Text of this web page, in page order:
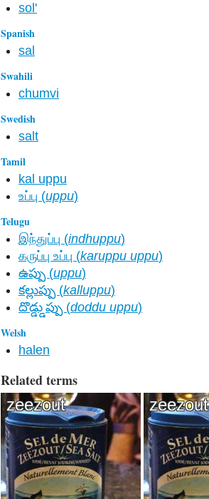
sol'
Spanish
sal
Swahili
chumvi
Swedish
salt
Tamil
kal uppu
உப்பு (uppu)
Telugu
இந்துப்பு (indhuppu)
கருப்பு உப்பு (karuppu uppu)
ఉప్పు (uppu)
కల్లుప్పు (kalluppu)
దొడ్డ్డుప్పు (doddu uppu)
Welsh
halen
Related terms
zeezout zeezout